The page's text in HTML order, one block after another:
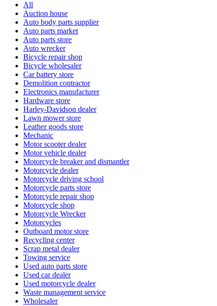
All
Auction house
Auto body parts supplier
Auto parts market
Auto parts store
Auto wrecker
Bicycle repair shop
Bicycle wholesaler
Car battery store
Demolition contractor
Electronics manufacturer
Hardware store
Harley-Davidson dealer
Lawn mower store
Leather goods store
Mechanic
Motor scooter dealer
Motor vehicle dealer
Motorcycle breaker and dismantler
Motorcycle dealer
Motorcycle driving school
Motorcycle parts store
Motorcycle repair shop
Motorcycle shop
Motorcycle Wrecker
Motorcycles
Outboard motor store
Recycling center
Scrap metal dealer
Towing service
Used auto parts store
Used car dealer
Used motorcycle dealer
Waste management service
Wholesaler